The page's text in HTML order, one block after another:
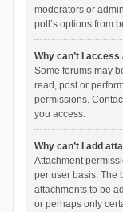
moderators or
poll’s options from
Why can’t I
Some forums may
read, post or
permissions.
you access.
Why can’t I add
Attachment
per user basis. The
attachments to be
or perhaps only